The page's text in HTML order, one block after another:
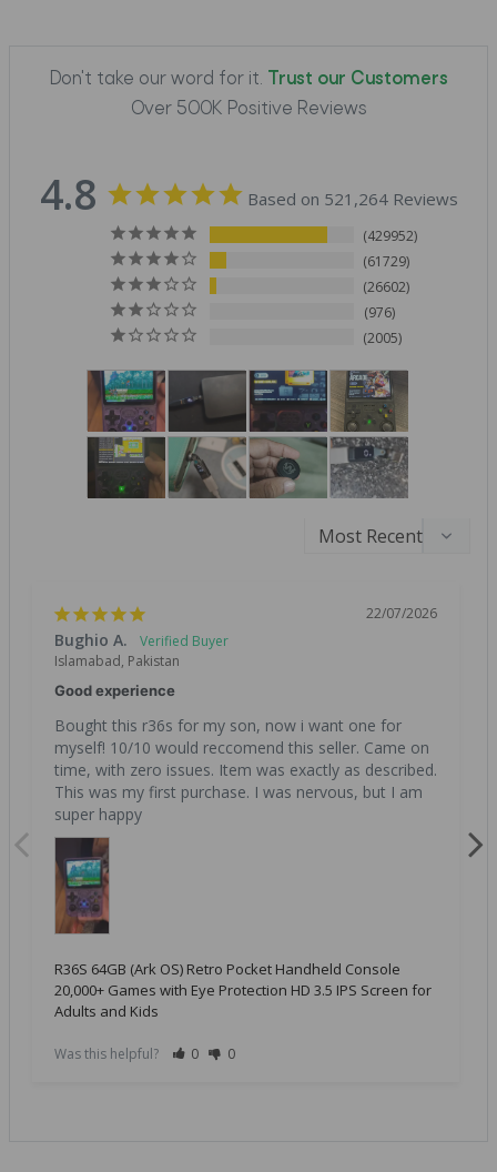
Don't take our word for it.
Trust our Customers
Over 500K Positive Reviews
4.8 Based on 521,264 Reviews
429952
61729
26602
976
2005
22/07/2026
Bughio A.
Islamabad, Pakistan
Good experience
Bought this r36s for my son, now i want one for
myself! 10/10 would reccomend this seller. Came on
time, with zero issues. Item was exactly as described.
This was my first purchase. I was nervous, but I am
super happy
R36S 64GB (Ark OS) Retro Pocket Handheld Console
20,000+ Games with Eye Protection HD 3.5 IPS Screen for
Adults and Kids
Was this helpful? 0 0